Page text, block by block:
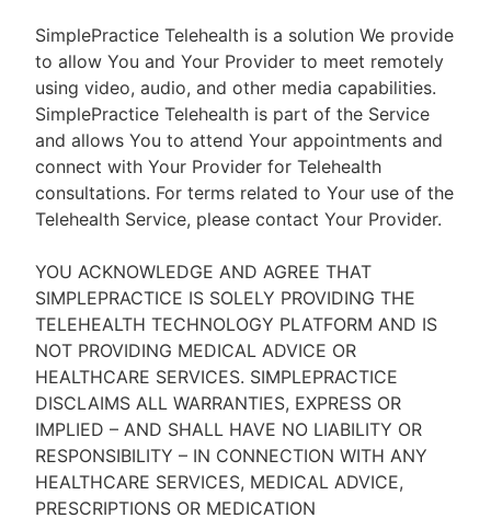
SimplePractice Telehealth is a solution We provide
to allow You and Your Provider to meet remotely
using video, audio, and other media capabilities.
SimplePractice Telehealth is part of the Service
and allows You to attend Your appointments and
connect with Your Provider for Telehealth
consultations. For terms related to Your use of the
Telehealth Service, please contact Your Provider.
YOU ACKNOWLEDGE AND AGREE THAT
SIMPLEPRACTICE IS SOLELY PROVIDING THE
TELEHEALTH TECHNOLOGY PLATFORM AND IS
NOT PROVIDING MEDICAL ADVICE OR
HEALTHCARE SERVICES. SIMPLEPRACTICE
DISCLAIMS ALL WARRANTIES, EXPRESS OR
IMPLIED – AND SHALL HAVE NO LIABILITY OR
RESPONSIBILITY – IN CONNECTION WITH ANY
HEALTHCARE SERVICES, MEDICAL ADVICE,
PRESCRIPTIONS OR MEDICATION